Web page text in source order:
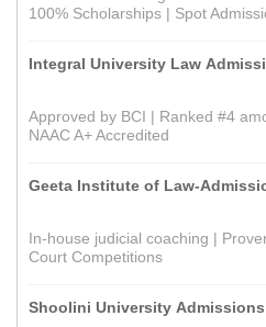
100% Scholarships | Spot
Integral University Law
Approved by BCI | Ranked #4
NAAC A+ Accredited
Geeta Institute of Law-
In-house judicial coaching |
Court Competitions
Shoolini University Admissions